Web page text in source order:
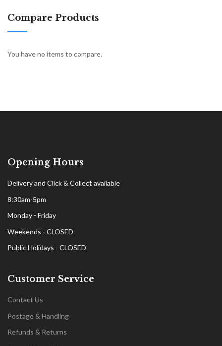
Compare Products
You have no items to compare.
Opening Hours
Delivery and Click & Collect available
8:30am-5pm
Monday - Friday
Weekends - CLOSED
Public Holidays - CLOSED
Customer Service
Contact Us
Postage & Handling
Refunds & Returns